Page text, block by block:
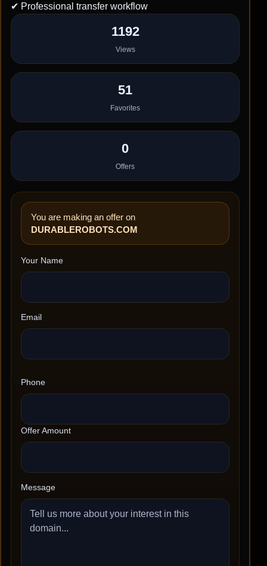
✔ Professional transfer workflow
1192
Views
51
Favorites
0
Offers
You are making an offer on
DURABLEROBOTS.COM
Your Name
Email
Phone
Offer Amount
Message